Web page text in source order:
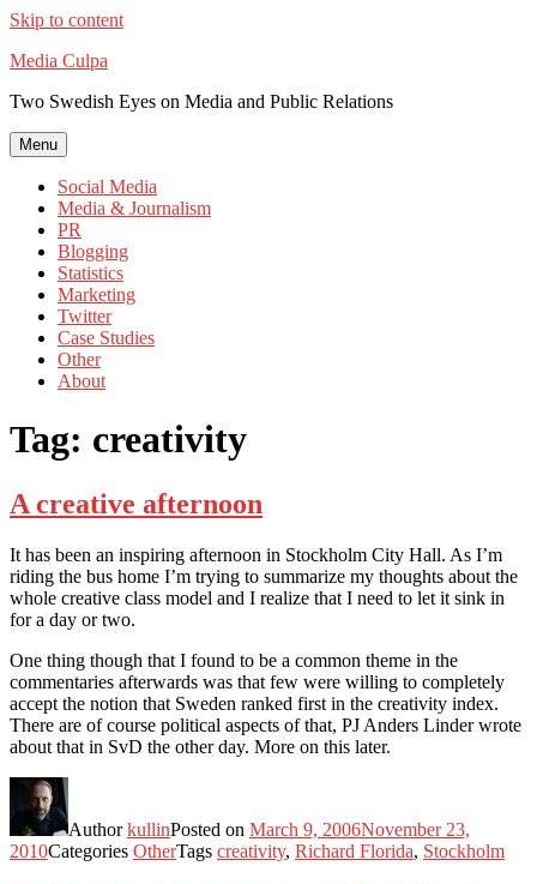
Skip to content
Media Culpa
Two Swedish Eyes on Media and Public Relations
Menu
Social Media
Media & Journalism
PR
Blogging
Statistics
Marketing
Twitter
Case Studies
Other
About
Tag: creativity
A creative afternoon
It has been an inspiring afternoon in Stockholm City Hall. As I’m
riding the bus home I’m trying to summarize my thoughts about the
whole creative class model and I realize that I need to let it sink in
for a day or two.
One thing though that I found to be a common theme in the
commentaries afterwards was that few were willing to completely
accept the notion that Sweden ranked first in the creativity index.
There are of course political aspects of that, PJ Anders Linder wrote
about that in SvD the other day. More on this later.
AuthorkullinPosted on March 9, 2006November 23,
2010Categories OtherTags creativity, Richard Florida, Stockholm